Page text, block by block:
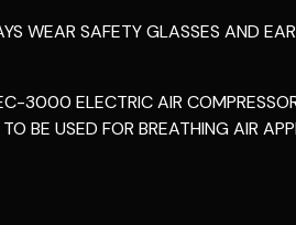
WEAR SAFETY GLASSES AND
3000 ELECTRIC AIR
BE USED FOR BREATHING AIR